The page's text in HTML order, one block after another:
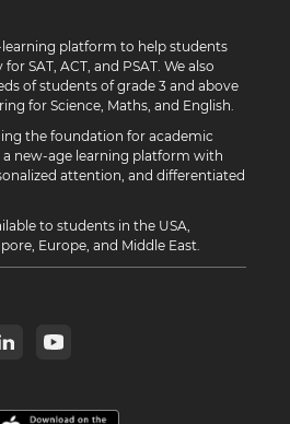
platform to help students
SAT, ACT, and PSAT. We also
of students of grade 3 and above
for Science, Maths, and English.
the foundation for academic
new-age learning platform with
attention, and differentiated
to students in the USA,
Europe, and Middle East.